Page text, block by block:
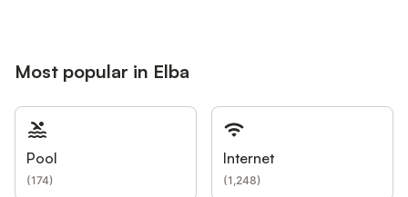
Most popular in Elba
Pool
(174)
Internet
(1,248)